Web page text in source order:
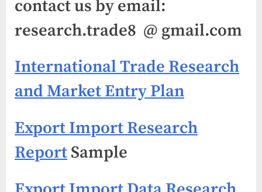
contact us by email:
research.trade8 @ gmail.com
International Trade Research
and Market Entry Plan
Export Import Research
ReportSample